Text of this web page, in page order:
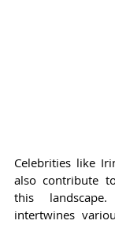
Celebrities like
also contribute
this
intertwines